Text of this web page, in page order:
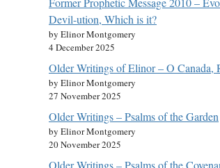
Devil-ution, Which is it?
by Elinor Montgomery
4 December 2025
Older Writings of Elinor – O Canada,
by Elinor Montgomery
27 November 2025
Older Writings – Psalms of the Garden
by Elinor Montgomery
20 November 2025
Older Writings – Psalms of the